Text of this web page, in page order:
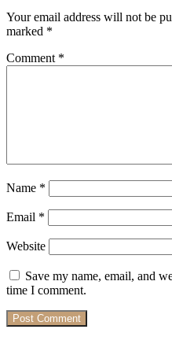
Your email address will not be
marked *
Comment *
Name *
Email *
Website
Save my name, email, and
time I comment.